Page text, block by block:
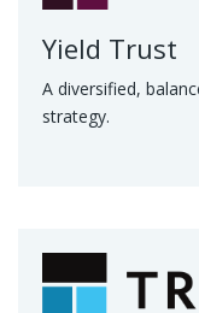
Yield Trust
A diversified,
strategy.